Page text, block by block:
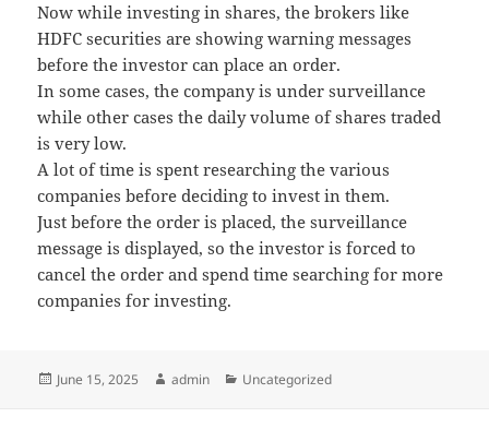
Now while investing in shares, the brokers like
HDFC securities are showing warning messages
before the investor can place an order.
In some cases, the company is under surveillance
while other cases the daily volume of shares traded
is very low.
A lot of time is spent researching the various
companies before deciding to invest in them.
Just before the order is placed, the surveillance
message is displayed, so the investor is forced to
cancel the order and spend time searching for more
companies for investing.
Posted
June 15, 2025 Author
admin Categories
Uncategorized